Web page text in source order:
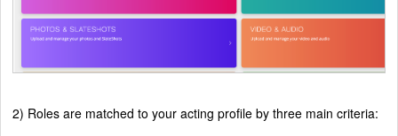
2) Roles are matched to your acting profile by three main criteria: